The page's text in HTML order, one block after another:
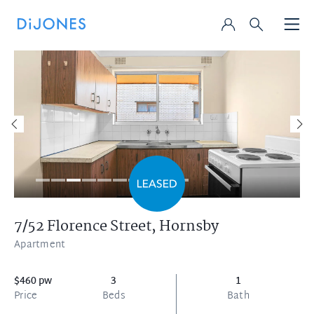
7/52 Florence Street, Hornsby
Apartment
$460 pw
Price
3
Beds
1
Bath